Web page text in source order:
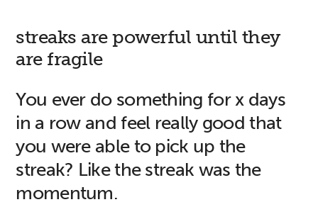
streaks are powerful until they
are fragile
You ever do something for x days
in a row and feel really good that
you were able to pick up the
streak? Like the streak was the
momentum.